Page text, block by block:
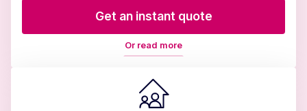
Get an instant quote
Or read more